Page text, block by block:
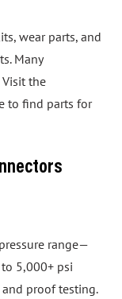
wear parts, and
Many
the
to find parts for
range—
5,000+ psi
proof testing.